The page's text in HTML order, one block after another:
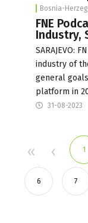
Bosnia-
FNE
Industry,
SARAJEVO:
industry of
general
platform in
31-08-2023
1
6 7